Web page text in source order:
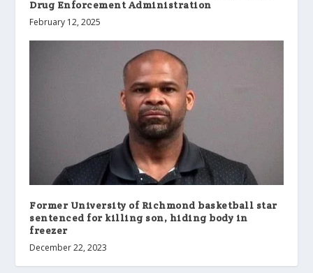
Drug Enforcement Administration
February 12, 2025
Former University of Richmond basketball star
sentenced for killing son, hiding body in
freezer
December 22, 2023